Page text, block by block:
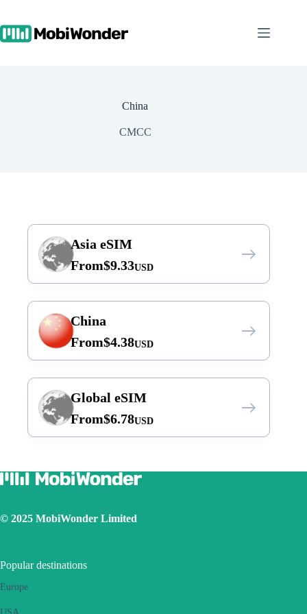
content
China
CMCC
Asia eSIM
From$9.33USD
China
From$4.38USD
Global eSIM
From$6.78USD
© 2025 MobiWonder Limited
Popular destinations
Europe